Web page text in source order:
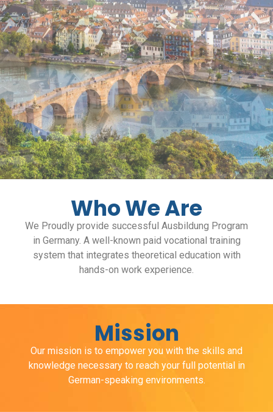
Who We Are
We Proudly provide successful Ausbildung Program
in Germany. A well-known paid vocational training
system that integrates theoretical education with
hands-on work experience.
Mission
Our mission is to empower you with the skills and
knowledge necessary to reach your full potential in
German-speaking environments.